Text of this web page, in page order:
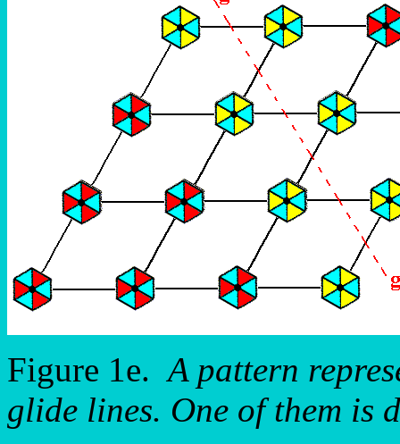
Figure 1e.A pattern
glide lines. One of them is